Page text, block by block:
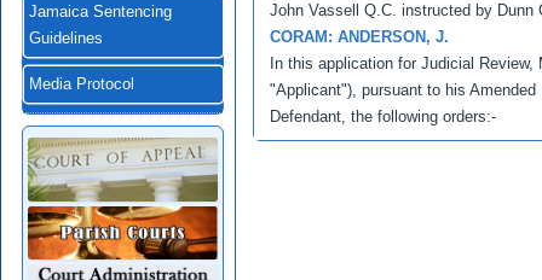
Jamaica Sentencing
Guidelines
Media Protocol
John Vassell Q.C. instructed by Dunn
CORAM: ANDERSON, J.
In this application for Judicial
"Applicant"), pursuant to his
Defendant, the following orders:-